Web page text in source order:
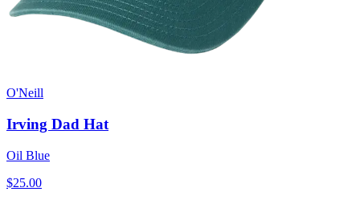
O'Neill
Irving Dad Hat
Oil Blue
$25.00